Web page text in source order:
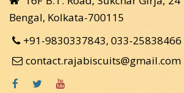
Bengal, Kolkata-700115
+91-9830337843, 033-25838466
contact.rajabiscuits@gmail.com